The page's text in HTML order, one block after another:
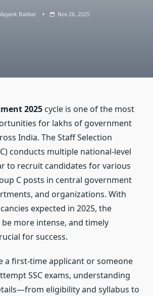
Babbar Nov 26, 2025
2025 cycle is one of the most
for lakhs of government
India. The Staff Selection
conducts multiple national-level
to recruit candidates for various
C posts in central government
and organizations. With
expected in 2025, the
more intense, and timely
for success.
a first-time applicant or someone
SSC exams, understanding
eligibility and syllabus to